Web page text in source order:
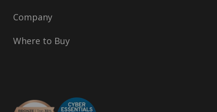
Company
Where to Buy